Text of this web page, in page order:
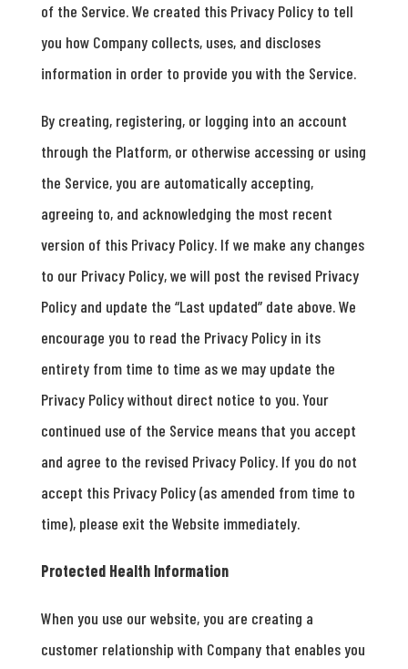
of the Service. We created this Privacy Policy to tell
you how Company collects, uses, and discloses
information in order to provide you with the Service.
By creating, registering, or logging into an account
through the Platform, or otherwise accessing or using
the Service, you are automatically accepting,
agreeing to, and acknowledging the most recent
version of this Privacy Policy. If we make any changes
to our Privacy Policy, we will post the revised Privacy
Policy and update the “Last updated” date above. We
encourage you to read the Privacy Policy in its
entirety from time to time as we may update the
Privacy Policy without direct notice to you. Your
continued use of the Service means that you accept
and agree to the revised Privacy Policy. If you do not
accept this Privacy Policy (as amended from time to
time), please exit the Website immediately.
Protected Health Information
When you use our website, you are creating a
customer relationship with Company that enables you